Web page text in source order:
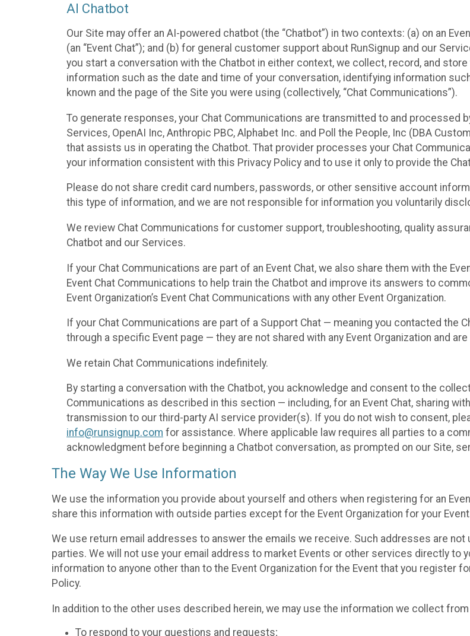
AI Chatbot
Our Site may offer an AI-powered chatbot (the “Chatbot”) in two contexts: (a) on an
(an “Event Chat”); and (b) for general customer support about RunSignup and our
you start a conversation with the Chatbot in either context, we collect, record, and
information such as the date and time of your conversation, identifying information
known and the page of the Site you were using (collectively, “Chat Communications”).
To generate responses, your Chat Communications are transmitted to and processed
Services, OpenAI Inc, Anthropic PBC, Alphabet Inc. and Poll the People, Inc (DBA
that assists us in operating the Chatbot. That provider processes your Chat
your information consistent with this Privacy Policy and to use it only to provide the
Please do not share credit card numbers, passwords, or other sensitive account
this type of information, and we are not responsible for information you voluntarily
We review Chat Communications for customer support, troubleshooting, quality
Chatbot and our Services.
If your Chat Communications are part of an Event Chat, we also share them with the
Event Chat Communications to help train the Chatbot and improve its answers to
Event Organization’s Event Chat Communications with any other Event Organization.
If your Chat Communications are part of a Support Chat — meaning you contacted the
through a specific Event page — they are not shared with any Event Organization and
We retain Chat Communications indefinitely.
By starting a conversation with the Chatbot, you acknowledge and consent to the
Communications as described in this section — including, for an Event Chat, sharing
transmission to our third-party AI service provider(s). If you do not wish to consent,
info@runsignup.com for assistance. Where applicable law requires all parties to a
acknowledgment before beginning a Chatbot conversation, as prompted on our Site,
The Way We Use Information
We use the information you provide about yourself and others when registering for an
share this information with outside parties except for the Event Organization for your
We use return email addresses to answer the emails we receive. Such addresses are
parties. We will not use your email address to market Events or other services directly to
information to anyone other than to the Event Organization for the Event that you register
Policy.
In addition to the other uses described herein, we may use the information we collect
To respond to your questions and requests;